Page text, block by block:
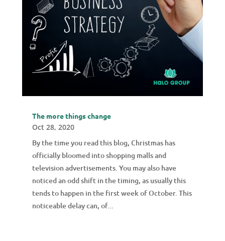
The more things change
Oct 28, 2020
By the time you read this blog, Christmas has
officially bloomed into shopping malls and
television advertisements. You may also have
noticed an odd shift in the timing, as usually this
tends to happen in the first week of October. This
noticeable delay can, of...